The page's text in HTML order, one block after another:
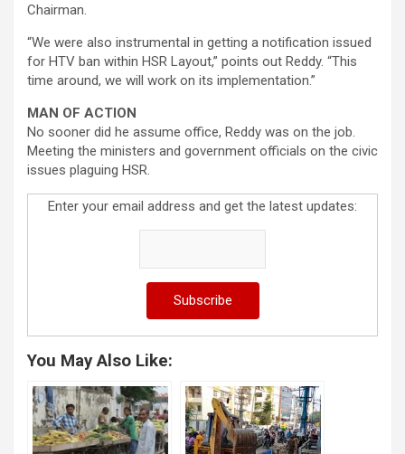
Chairman.
“We were also instrumental in getting a notification issued
for HTV ban within HSR Layout,” points out Reddy. “This
time around, we will work on its implementation.”
MAN OF ACTION
No sooner did he assume office, Reddy was on the job.
Meeting the ministers and government officials on the civic
issues plaguing HSR.
Enter your email address and get the latest updates:
You May Also Like: